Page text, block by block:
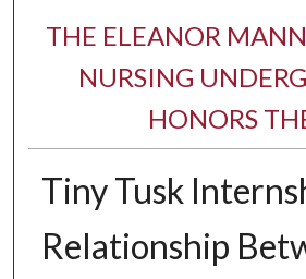
THE ELEANOR
NURSING
HONORS
Tiny Tusk
Relationship